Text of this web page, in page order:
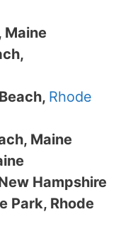
Maine
Rhode
Maine
Hampshire
Park, Rhode